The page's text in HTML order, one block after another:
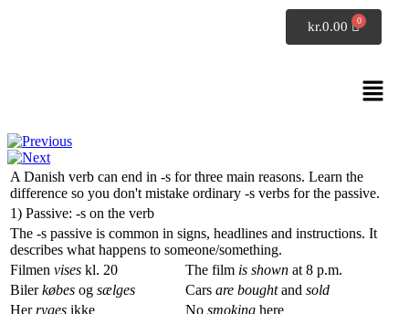
kr.0.00
A Danish verb can end in -s for three main reasons. Learn the
difference so you don't mistake ordinary -s verbs for the passive.
1) Passive: -s on the verb
The -s passive is common in signs, headlines and instructions. It
describes what happens to someone/something.
Filmen vises kl. 20 The film is shown at 8 p.m.
Bilerkøbes og sælges Cars are boughtand sold
Herryges ikke No smoking here